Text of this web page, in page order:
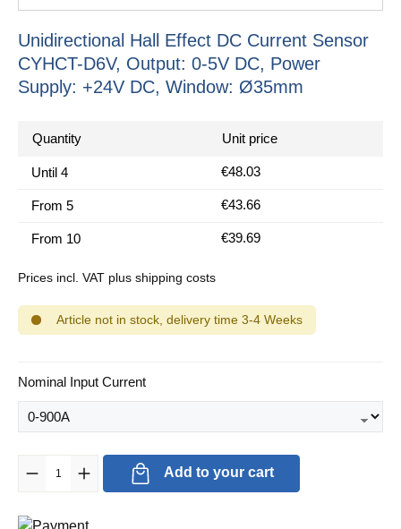
Unidirectional Hall Effect DC Current Sensor
CYHCT-D6V, Output: 0-5V DC, Power
Supply: +24V DC, Window: Ø35mm
Quantity Unit price
Until 4 €48.03
From 5 €43.66
From 10 €39.69
Prices incl. VAT plus shipping costs
Article not in stock, delivery time 3-4 Weeks
Select
Nominal Input Current
Product Quantity: Enter the desired amount or use the buttons to
Add to your cart